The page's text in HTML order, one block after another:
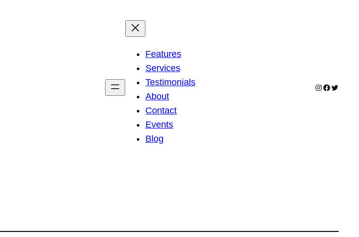
Features
Services
Testimonials
About
Contact
Events
Blog
Instagram
Facebook
Twitter